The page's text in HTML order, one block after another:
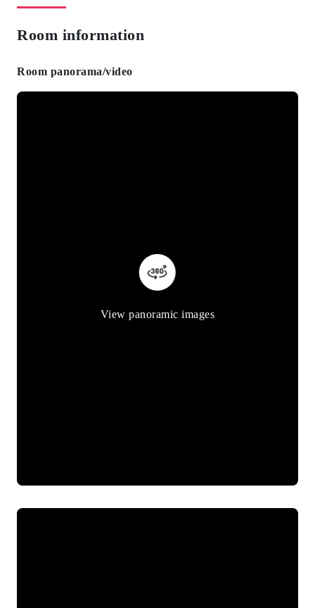
Room information
Room panorama/video
View panoramic images